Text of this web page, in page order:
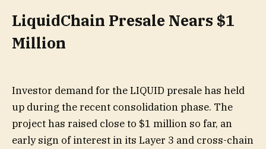
LiquidChain Presale Nears $1
Million
Investor demand for the LIQUID presale has held
up during the recent consolidation phase. The
project has raised close to $1 million so far, an
early sign of interest in its Layer 3 and cross-chain